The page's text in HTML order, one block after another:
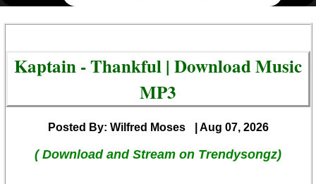
Kaptain - Thankful | Download Music
MP3
Posted By: Wilfred Moses | Aug 07, 2026
( Download and Stream on Trendysongz)